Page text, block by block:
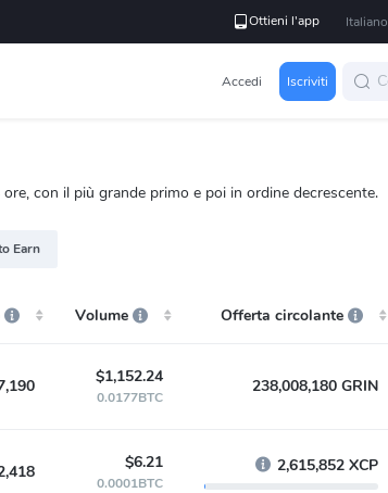
Ottieni l'app Italiano
Accedi Iscriviti
con il più grande primo e poi in ordine decrescente.
Earn
Volume Offerta circolante
$1,152.24
0.0177BTC
238,008,180 GRIN
$6.21
0.0001BTC
2,615,852 XCP